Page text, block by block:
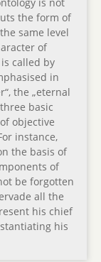
is not
the form of
same level
of
called by
in
the „eternal
basic
objective
instance,
the basis of
of
be forgotten
all the
his chief
his